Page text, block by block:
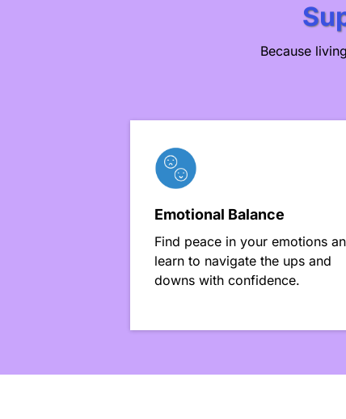
Because
Emotional Balance
Find peace in your emotions
learn to navigate the ups and
downs with confidence.